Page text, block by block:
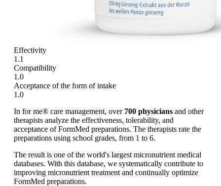
Effectivity
1.1
Compatibility
1.0
Acceptance of the form of intake
1.0
In for me® care management, over 700 physicians and other
therapists analyze the effectiveness, tolerability, and
acceptance of FormMed preparations. The therapists rate the
preparations using school grades, from 1 to 6.
The result is one of the world's largest micronutrient medical
databases. With this database, we systematically contribute to
improving micronutrient treatment and continually optimize
FormMed preparations.